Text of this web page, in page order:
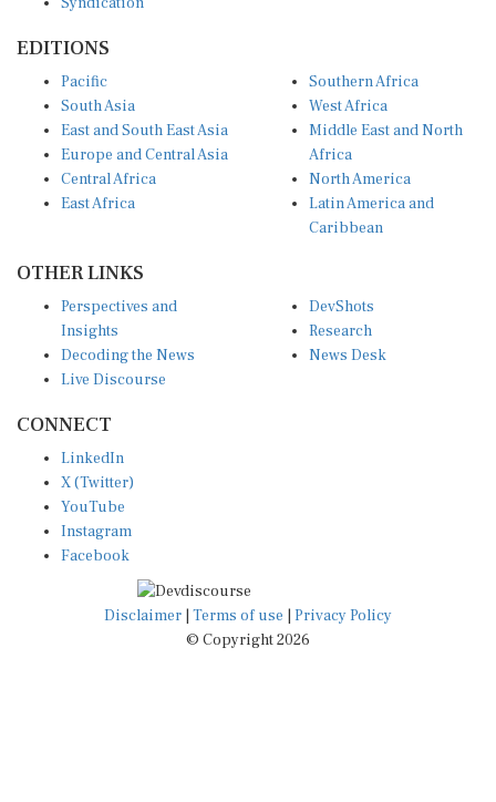
EDITIONS
Pacific
South Asia
East and South East Asia
Europe and Central Asia
Central Africa
East Africa
Southern Africa
West Africa
Middle East and North
Africa
North America
Latin America and
Caribbean
OTHER LINKS
Perspectives and
Insights
Decoding the News
Live Discourse
DevShots
Research
News Desk
CONNECT
LinkedIn
X (Twitter)
YouTube
Instagram
Facebook
Disclaimer Terms of use
Privacy Policy
© Copyright 2026